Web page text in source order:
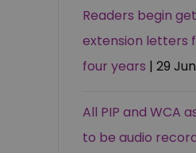
Readers begin
extension letters
four years | 29
All PIP and WCA
to be audio